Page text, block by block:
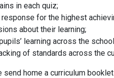
in each quiz;
for the highest
about their learning;
learning across the
of standards across the
send home a curriculum